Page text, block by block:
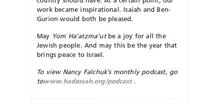
work became inspirational. Isaiah and Ben-
Gurion would both be pleased.
May Yom Ha’atzma’utbe a joy for all the
Jewish people. And may this be the year that
brings peace to Israel.
To view Nancy Falchuk’s monthly podcast, go
towww.hadassah.org/podcast.